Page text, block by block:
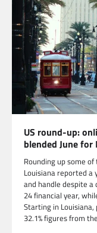
US round-up:
blended June
Rounding up some
Louisiana reported
and handle despite
24 financial year,
Starting in
32.1% figures from the